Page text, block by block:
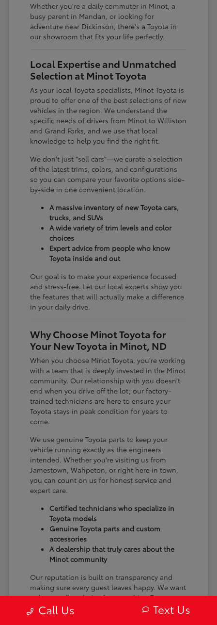
Whether you're a daily commuter in Minot, a
busy parent in Mandan, or looking for
adventure near Dickinson, there's a Toyota in
our showroom that fits your life perfectly.
Local Expertise and Unmatched
Selection at Minot Toyota
As your local Toyota specialists, Minot Toyota is
proud to offer one of the best selections of new
vehicles in the region. We understand the
specific needs of drivers from Minot to Williston
and Grand Forks, and we use that local
knowledge to help you find the right fit.
We don't just "sell cars"—we curate a selection
of the latest trims, colors, and configurations
so you can compare your favorite options side-
by-side in one convenient location.
A massive inventory of new Toyota cars,
trucks, and SUVs
A wide variety of trim levels and color
choices
Expert advice from people who know
Toyota inside and out
Our goal is to make your experience focused
and stress-free. Let our local experts show you
the features that will actually make a difference
in your daily drive.
Why Choose Minot Toyota for
Your New Toyota in Minot, ND
When you choose Minot Toyota, you're working
with a team that is deeply invested in the Minot
community. Our relationship with you doesn't
end when you drive off the lot; our factory-
trained technicians are here to ensure your
Toyota stays in peak condition for years to
come.
We use genuine Toyota parts to keep your
vehicle running exactly as the engineers
intended. Whether you're visiting us from
Jamestown, Wahpeton, or right here in town,
you can count on us for honest service and
expert care.
Certified technicians who specialize in
Toyota models
Genuine Toyota parts and custom
accessories
A dealership that truly cares about the
Minot community
Our reputation is built on transparency and
making sure every guest leaves happy. We want
to be your first choice for everything Toyota.
From the moment you arrive to the many miles
Call Us Text Us